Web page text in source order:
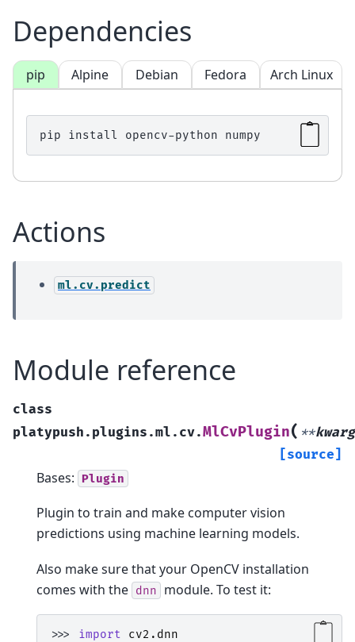
Dependencies
pip Alpine Debian Fedora Arch Linux
pip install opencv-python
Actions
ml.cv.predict
Module reference
class
platypush.plugins.ml.cv.MlCvPlugin( **
[source]
Bases: Plugin
Plugin to train and make computer vision
predictions using machine learning models.
Also make sure that your OpenCV installation
comes with the dnn module. To test it:
>>> import cv2.dnn